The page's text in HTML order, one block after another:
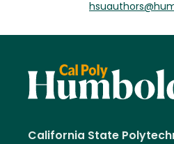
California State